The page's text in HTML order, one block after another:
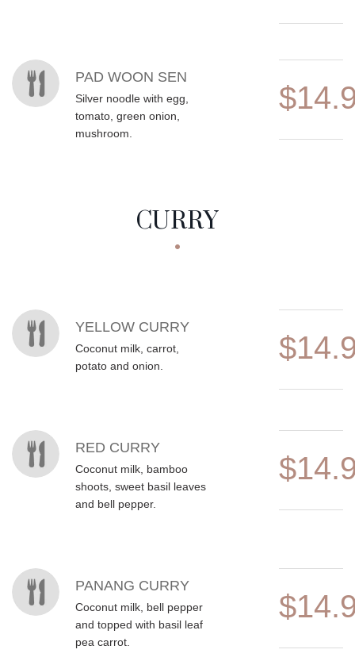
PAD WOON SEN
Silver noodle with egg,
tomato, green onion,
mushroom.
CURRY
MENU ITEMS
YELLOW CURRY
Coconut milk, carrot,
potato and onion.
RED CURRY
Coconut milk, bamboo
shoots, sweet basil leaves
and bell pepper.
PANANG CURRY
Coconut milk, bell pepper
and topped with basil leaf
pea carrot.